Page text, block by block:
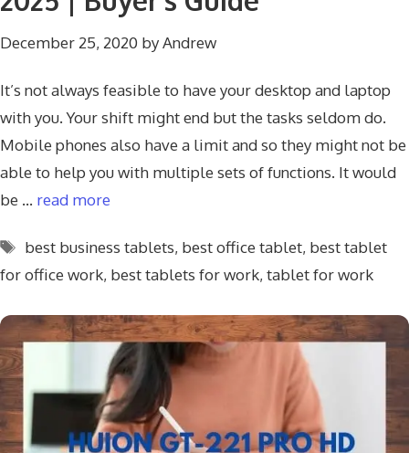
December 25, 2020 byAndrew
It’s not always feasible to have your desktop and laptop
with you. Your shift might end but the tasks seldom do.
Mobile phones also have a limit and so they might not be
able to help you with multiple sets of functions. It would
be … read more
Tags
best business tablets, best office tablet, best tablet
for office work, best tablets for work, tablet for work